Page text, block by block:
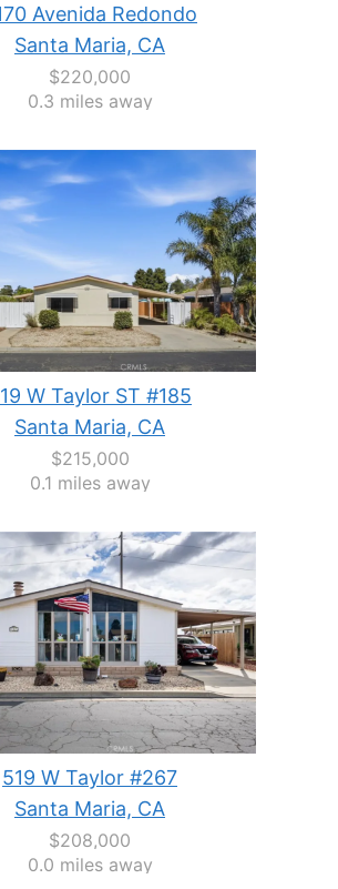
Avenida Redondo
Santa Maria, CA
$220,000
0.3 miles away
W Taylor ST #185
Santa Maria, CA
$215,000
0.1 miles away
519 W Taylor #267
Santa Maria, CA
$208,000
0.0 miles away